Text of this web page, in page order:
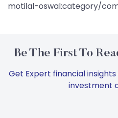
motilal-oswal:category/
Be The First To
Get Expert financial
investment